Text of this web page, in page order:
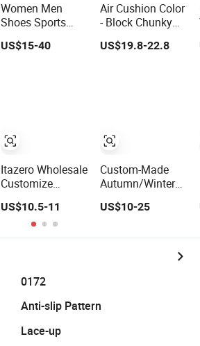
Women Men
Shoes Sports
Tenis Casual
Anti-Slip
US$15-40
Itazero Wholesale
Customize
Casual
Breathable Mens
Shoes No-Slip
US$10.5-11
Air Cushion Color
- Block Chunky
Sneakers
Deconstructed
US$19.8-22.8
Custom-Made
Autumn/Winter
with Breathable
and Wear-
Shoe Fashion
US$10-25
0172
Anti-slip Pattern
Lace-up